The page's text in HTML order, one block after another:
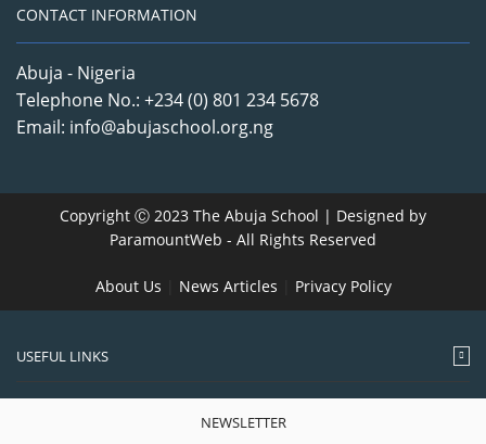
CONTACT INFORMATION
Abuja - Nigeria
Telephone No.: +234 (0) 801 234 5678
Email: info@abujaschool.org.ng
Copyright Ⓒ 2023 The Abuja School | Designed by
ParamountWeb - All Rights Reserved
About Us News Articles Privacy Policy
USEFUL LINKS
NEWSLETTER